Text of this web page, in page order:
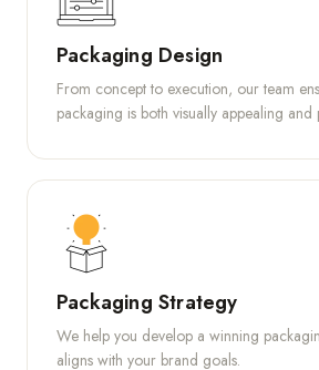
Packaging Design
From concept to execution, our team
packaging is both visually appealing and
Packaging Strategy
We help you develop a winning
aligns with your brand goals.